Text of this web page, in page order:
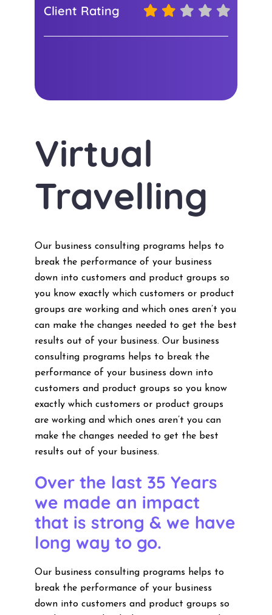
Client Rating
Virtual
Travelling
Our business consulting programs helps to
break the performance of your business
down into customers and product groups so
you know exactly which customers or product
groups are working and which ones aren’t you
can make the changes needed to get the best
results out of your business. Our business
consulting programs helps to break the
performance of your business down into
customers and product groups so you know
exactly which customers or product groups
are working and which ones aren’t you can
make the changes needed to get the best
results out of your business.
Over the last 35 Years
we made an impact
that is strong & we have
long way to go.
Our business consulting programs helps to
break the performance of your business
down into customers and product groups so